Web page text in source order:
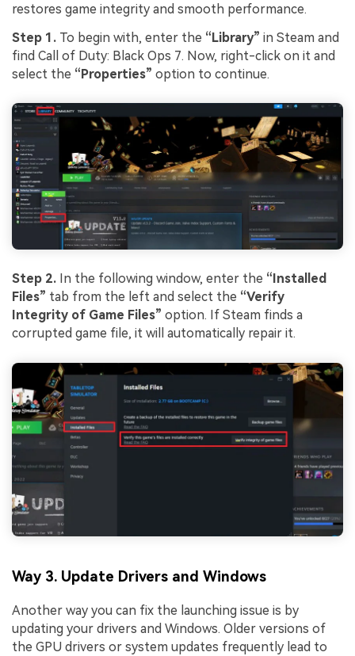
restores game integrity and smooth performance.
Step 1. To begin with, enter the “Library” in Steam and
find Call of Duty: Black Ops 7. Now, right-click on it and
select the “Properties” option to continue.
Step 2. In the following window, enter the “Installed
Files” tab from the left and select the “Verify
Integrity of Game Files” option. If Steam finds a
corrupted game file, it will automatically repair it.
Way 3. Update Drivers and Windows
Another way you can fix the launching issue is by
updating your drivers and Windows. Older versions of
the GPU drivers or system updates frequently lead to